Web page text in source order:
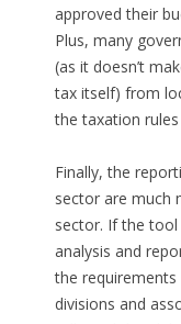
approved their
Plus, many
(as it doesn’t
tax itself) from
the taxation
Finally, the
sector are much
sector. If the
analysis and
the
divisions and